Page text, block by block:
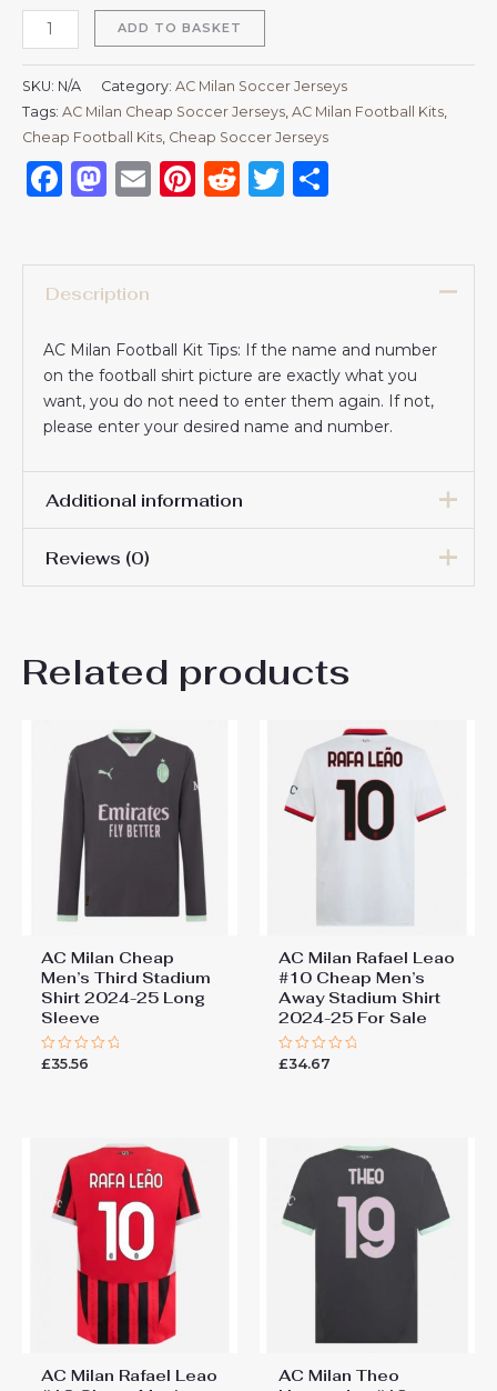
ADD TO BASKET
SKU: N/A Category: AC Milan Soccer Jerseys
Tags: AC Milan Cheap Soccer Jerseys AC Milan Football Kits
Cheap Football Kits Cheap Soccer Jerseys
Facebook
Mastodon
EmailPinterest
RedditTwitter
Description
AC Milan Football Kit Tips: If the name and number
on the football shirt picture are exactly what you
want, you do not need to enter them again. If not,
please enter your desired name and number.
Additional information
Men Size
Reviews (0)
Be the first to review “AC
Cheap Home Stadium Shirt
2025-26 Sale”
You must be logged in to post a review.
Related products
AC Milan Cheap
Men’s Third Stadium
Shirt 2024-25 Long
Sleeve
Rated
£35.56
AC Milan Rafael Leao
#10 Cheap Men’s
Away Stadium Shirt
2024-25 For Sale
Rated
£34.67
AC Milan Rafael Leao
AC Milan Theo